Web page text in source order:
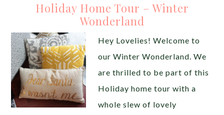
Holiday Home Tour – Winter
Wonderland
Hey Lovelies! Welcome to
our Winter Wonderland. We
are thrilled to be part of this
Holiday home tour with a
whole slew of lovely